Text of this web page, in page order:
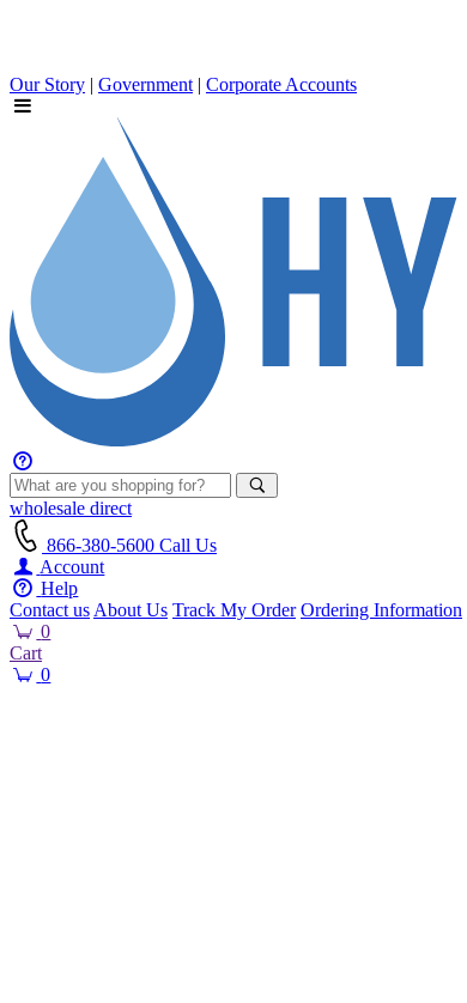
Our Story | Government | Corporate Accounts
wholesale direct
866-380-5600 Call Us
Account
Help
Contact us About Us Track My Order Ordering Information
0
Cart
0